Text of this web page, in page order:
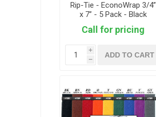
Rip-Tie - EconoWrap 3/4”
x 7” - 5 Pack - Black
Call for pricing
i
h
ADD TO CART